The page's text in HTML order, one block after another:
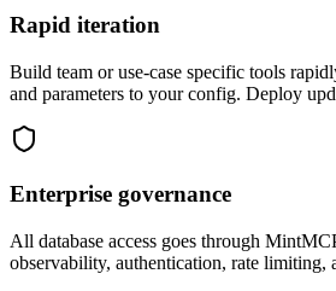
Rapid iteration
Build team or use-case specific tools
and parameters to your config. Deploy
Enterprise governance
All database access goes through
observability, authentication, rate limiting,